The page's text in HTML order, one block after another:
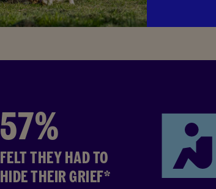
57%
FELT THEY HAD TO
HIDE THEIR GRIEF*